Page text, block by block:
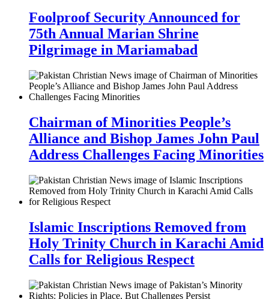
Foolproof Security Announced for
75th Annual Marian Shrine
Pilgrimage in Mariamabad
Chairman of Minorities People’s
Alliance and Bishop James John Paul
Address Challenges Facing Minorities
Islamic Inscriptions Removed from
Holy Trinity Church in Karachi Amid
Calls for Religious Respect